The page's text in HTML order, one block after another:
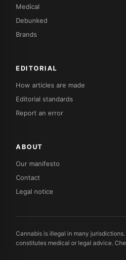
Medical
Debunked
Brands
EDITORIAL
How articles are made
Editorial standards
Report an error
ABOUT
Our manifesto
Contact
Legal notice
Cannabis is illegal in many
constitutes medical or legal advice.